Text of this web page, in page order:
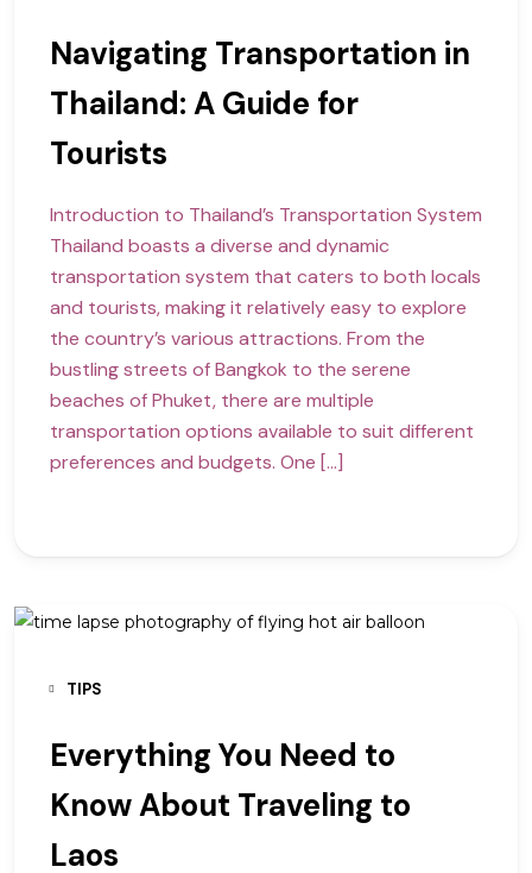
Navigating Transportation in
Thailand: A Guide for
Tourists
Introduction to Thailand’s Transportation System
Thailand boasts a diverse and dynamic
transportation system that caters to both locals
and tourists, making it relatively easy to explore
the country’s various attractions. From the
bustling streets of Bangkok to the serene
beaches of Phuket, there are multiple
transportation options available to suit different
preferences and budgets. One […]
TIPS
Everything You Need to
Know About Traveling to
Laos